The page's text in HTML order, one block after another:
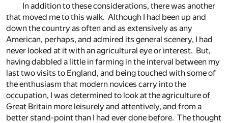
In addition to these considerations, there was another
that moved me to this walk. Although I had been up and
down the country as often and as extensively as any
American, perhaps, and admired its general scenery, I had
never looked at it with an agricultural eye or interest. But,
having dabbled a little in farming in the interval between my
last two visits to England, and being touched with some of
the enthusiasm that modern novices carry into the
occupation, I was determined to look at the agriculture of
Great Britain more leisurely and attentively, and from a
better stand-point than I had ever done before. The thought